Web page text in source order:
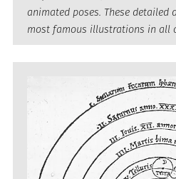
animated poses. These detailed
most famous illustrations in all